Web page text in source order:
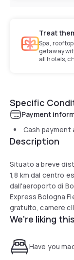
Treat
Spa,
getaway
all hotels,
Specific
Payment
Cash
Description
Situato a breve
1,8 km dal centro
dall'aeroporto di
Express Bologna
gratuito, camere
connessione WI-FI in tutto l’Hotel.
bollitore con thè e
Potrete inoltre
We're liking this
Have you